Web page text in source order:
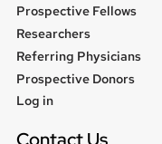
Prospective Fellows
Researchers
Referring Physicians
Prospective Donors
User
Log in